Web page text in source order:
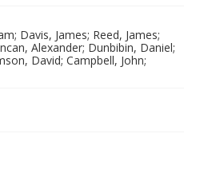
Davis, James; Reed, James;
Alexander; Dunbibin, Daniel;
David; Campbell, John;